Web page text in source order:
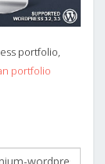
portfolio,
portfolio